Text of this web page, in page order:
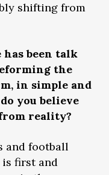
shifting from
been talk
the
in simple and
you believe
reality?
and football
first and